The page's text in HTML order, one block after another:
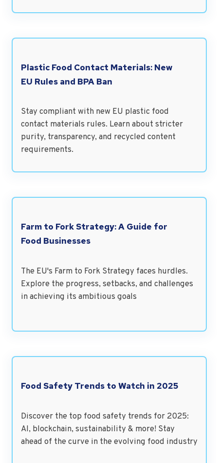
Plastic Food Contact Materials: New
EU Rules and BPA Ban
Stay compliant with new EU plastic food
contact materials rules. Learn about stricter
purity, transparency, and recycled content
requirements.
Farm to Fork Strategy: A Guide for
Food Businesses
The EU's Farm to Fork Strategy faces hurdles.
Explore the progress, setbacks, and challenges
in achieving its ambitious goals
Food Safety Trends to Watch in 2025
Discover the top food safety trends for 2025:
AI, blockchain, sustainability & more! Stay
ahead of the curve in the evolving food industry